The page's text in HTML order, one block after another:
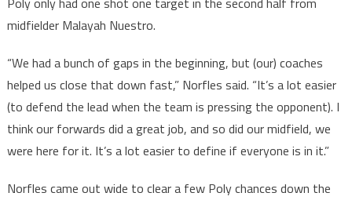
midfielder Malayah Nuestro.
“We had a bunch of gaps in the beginning, but (our) coaches
helped us close that down fast,” Norfles said. “It’s a lot easier
(to defend the lead when the team is pressing the opponent). I
think our forwards did a great job, and so did our midfield, we
were here for it. It’s a lot easier to define if everyone is in it.”
Norfles came out wide to clear a few Poly chances down the